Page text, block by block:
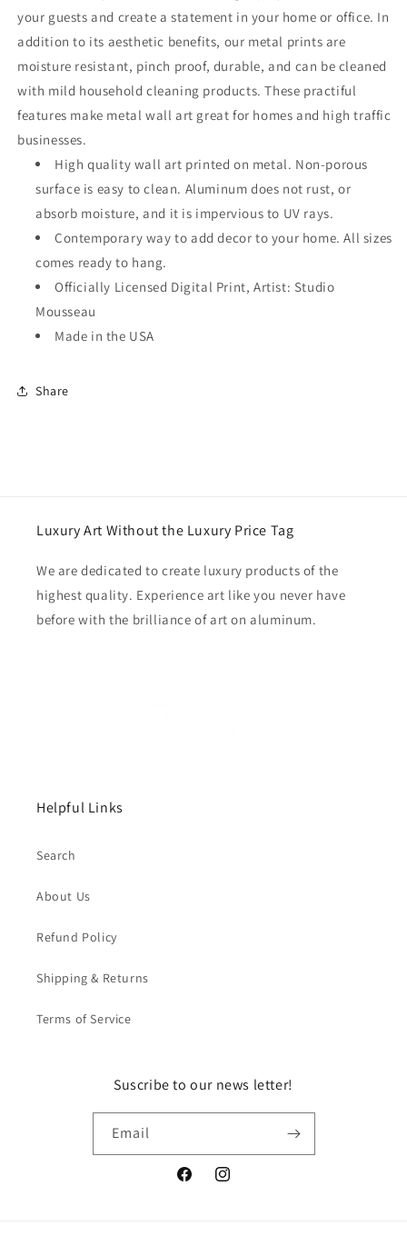
your guests and create a statement in your home or office. In
addition to its aesthetic benefits, our metal prints are
moisture resistant, pinch proof, durable, and can be cleaned
with mild household cleaning products. These practiful
features make metal wall art great for homes and high traffic
businesses.
High quality wall art printed on metal. Non-porous
surface is easy to clean. Aluminum does not rust, or
absorb moisture, and it is impervious to UV rays.
Contemporary way to add decor to your home. All sizes
comes ready to hang.
Officially Licensed Digital Print, Artist: Studio
Mousseau
Made in the USA
Share
Luxury Art Without the Luxury Price Tag
We are dedicated to create luxury products of the
highest quality. Experience art like you never have
before with the brilliance of art on aluminum.
Helpful Links
Search
About Us
Refund Policy
Shipping & Returns
Terms of Service
Suscribe to our news letter!
Email
FacebookInstagram